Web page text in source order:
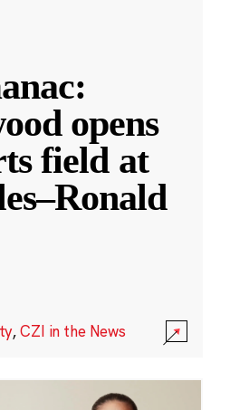
opens
field at
,CZI in the News